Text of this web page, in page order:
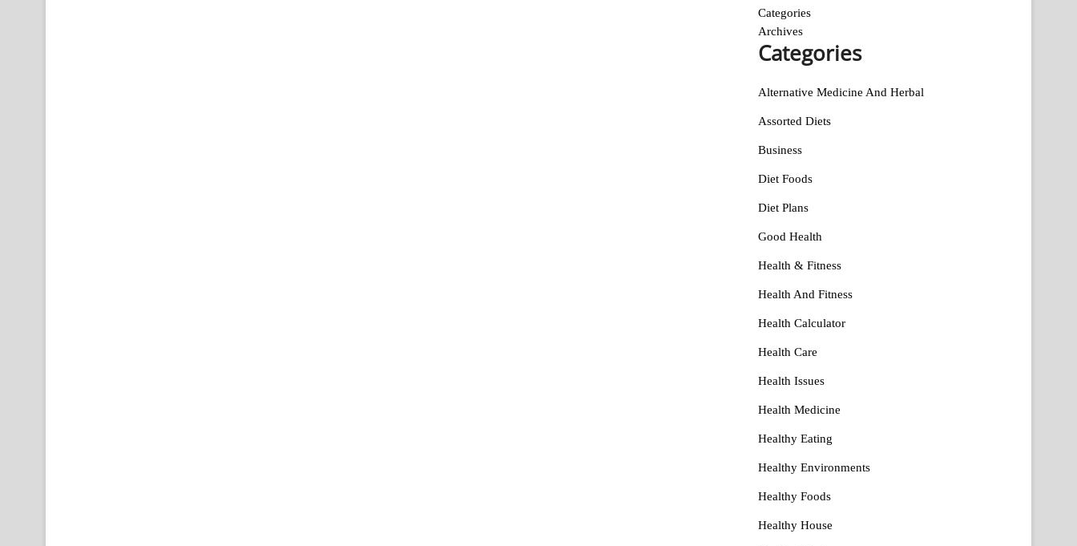
Categories
Archives
Categories
Alternative Medicine And Herbal
Assorted Diets
Business
Diet Foods
Diet Plans
Good Health
Health & Fitness
Health And Fitness
Health Calculator
Health Care
Health Issues
Health Medicine
Healthy Eating
Healthy Environments
Healthy Foods
Healthy House